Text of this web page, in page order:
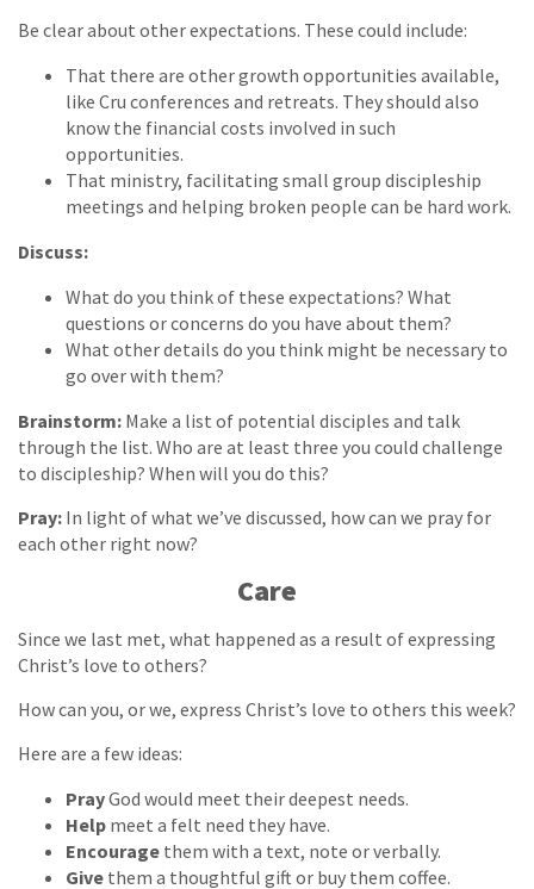
Be clear about other expectations. These could include:
That there are other growth opportunities available,
like Cru conferences and retreats. They should also
know the financial costs involved in such
opportunities.
That ministry, facilitating small group discipleship
meetings and helping broken people can be hard work.
Discuss:
What do you think of these expectations? What
questions or concerns do you have about them?
What other details do you think might be necessary to
go over with them?
Brainstorm: Make a list of potential disciples and talk
through the list. Who are at least three you could challenge
to discipleship? When will you do this?
Pray: In light of what we’ve discussed, how can we pray for
each other right now?
Care
Since we last met, what happened as a result of expressing
Christ’s love to others?
How can you, or we, express Christ’s love to others this week?
Here are a few ideas:
PrayGod would meet their deepest needs.
Help meet a felt need they have.
Encourage them with a text, note or verbally.
Give them a thoughtful gift or buy them coffee.